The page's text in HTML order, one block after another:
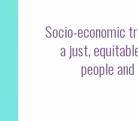
Socio-economic
a just,
people